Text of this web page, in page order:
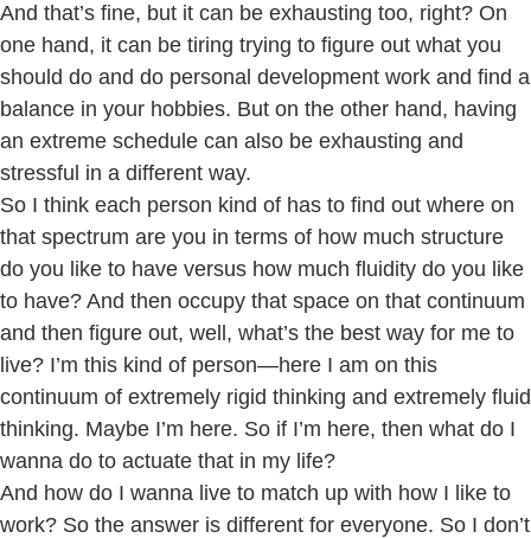
And that’s fine, but it can be exhausting too, right? On
one hand, it can be tiring trying to figure out what you
should do and do personal development work and find a
balance in your hobbies. But on the other hand, having
an extreme schedule can also be exhausting and
stressful in a different way.
So I think each person kind of has to find out where on
that spectrum are you in terms of how much structure
do you like to have versus how much fluidity do you like
to have? And then occupy that space on that continuum
and then figure out, well, what’s the best way for me to
live? I’m this kind of person—here I am on this
continuum of extremely rigid thinking and extremely fluid
thinking. Maybe I’m here. So if I’m here, then what do I
wanna do to actuate that in my life?
And how do I wanna live to match up with how I like to
work? So the answer is different for everyone. So I don’t